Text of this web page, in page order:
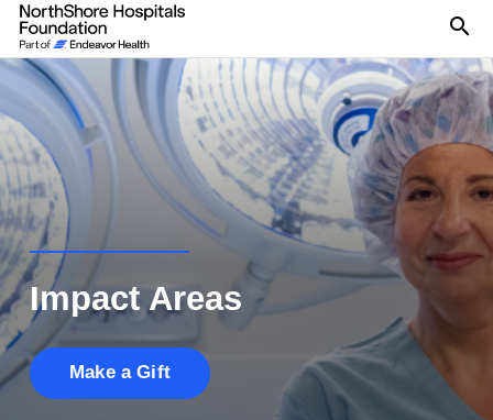
Impact Areas
Make a Gift